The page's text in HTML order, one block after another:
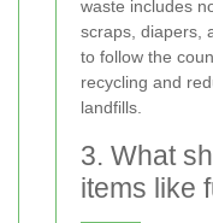
waste includes
scraps, diapers,
to follow the
recycling and
landfills.
3. What
items like